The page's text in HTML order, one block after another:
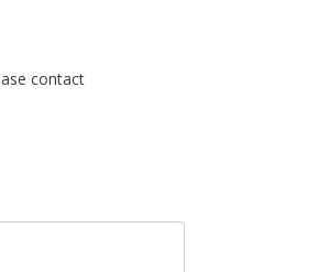
contact